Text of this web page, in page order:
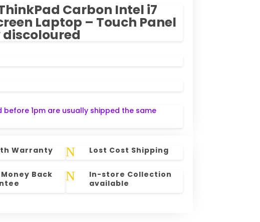
Carbon Intel i7
Laptop – Touch Panel
before 1pm are usually shipped the same
Warranty
Money Back
N Lost Cost Shipping
N
In-store Collection
available